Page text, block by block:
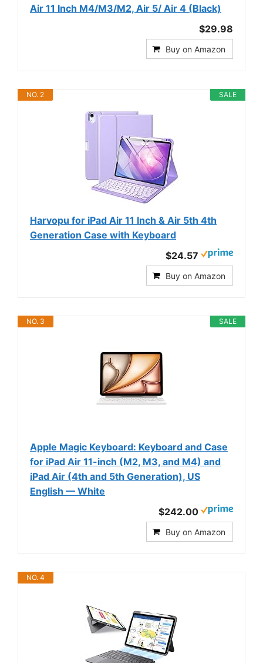
Air 11 Inch M4/M3/M2, Air 5/ Air 4 (Black)
$29.98
Buy on Amazon
SALE
NO. 2
Harvopu for iPad Air 11 Inch & Air 5th 4th
Generation Case with Keyboard
$24.57
Buy on Amazon
SALE
NO. 3
Apple Magic Keyboard: Keyboard and Case
for iPad Air 11-inch (M2, M3, and M4) and
iPad Air (4th and 5th Generation), US
English — White
$242.00
Buy on Amazon
NO. 4